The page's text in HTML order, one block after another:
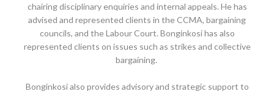
chairing disciplinary enquiries and internal appeals. He has
advised and represented clients in the CCMA, bargaining
councils, and the Labour Court. Bonginkosi has also
represented clients on issues such as strikes and collective
bargaining.
Bonginkosi also provides advisory and strategic support to